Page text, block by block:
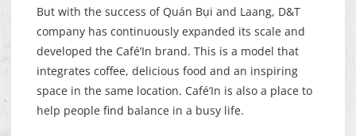
But with the success of Quán Bụi and Laang, D&T
company has continuously expanded its scale and
developed the Café’In brand. This is a model that
integrates coffee, delicious food and an inspiring
space in the same location. Café’In is also a place to
help people find balance in a busy life.